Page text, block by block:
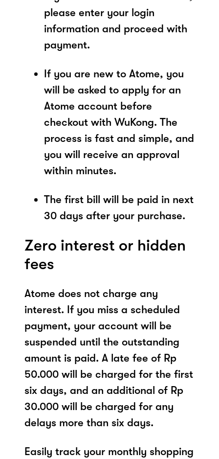
please enter your login
information and proceed with
payment.
If you are new to Atome, you
will be asked to apply for an
Atome account before
checkout with WuKong. The
process is fast and simple, and
you will receive an approval
within minutes.
The first bill will be paid in next
30 days after your purchase.
Zero interest or hidden
fees
Atome does not charge any
interest. If you miss a scheduled
payment, your account will be
suspended until the outstanding
amount is paid. A late fee of Rp
50.000 will be charged for the first
six days, and an additional of Rp
30.000 will be charged for any
delays more than six days.
Easily track your monthly shopping